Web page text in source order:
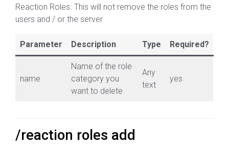
Reaction Roles. This will not remove the roles from the
users and / or the server
Parameter Description Type Required?
name
Name of the role
category you
want to delete
Any
text
yes
/reaction roles add